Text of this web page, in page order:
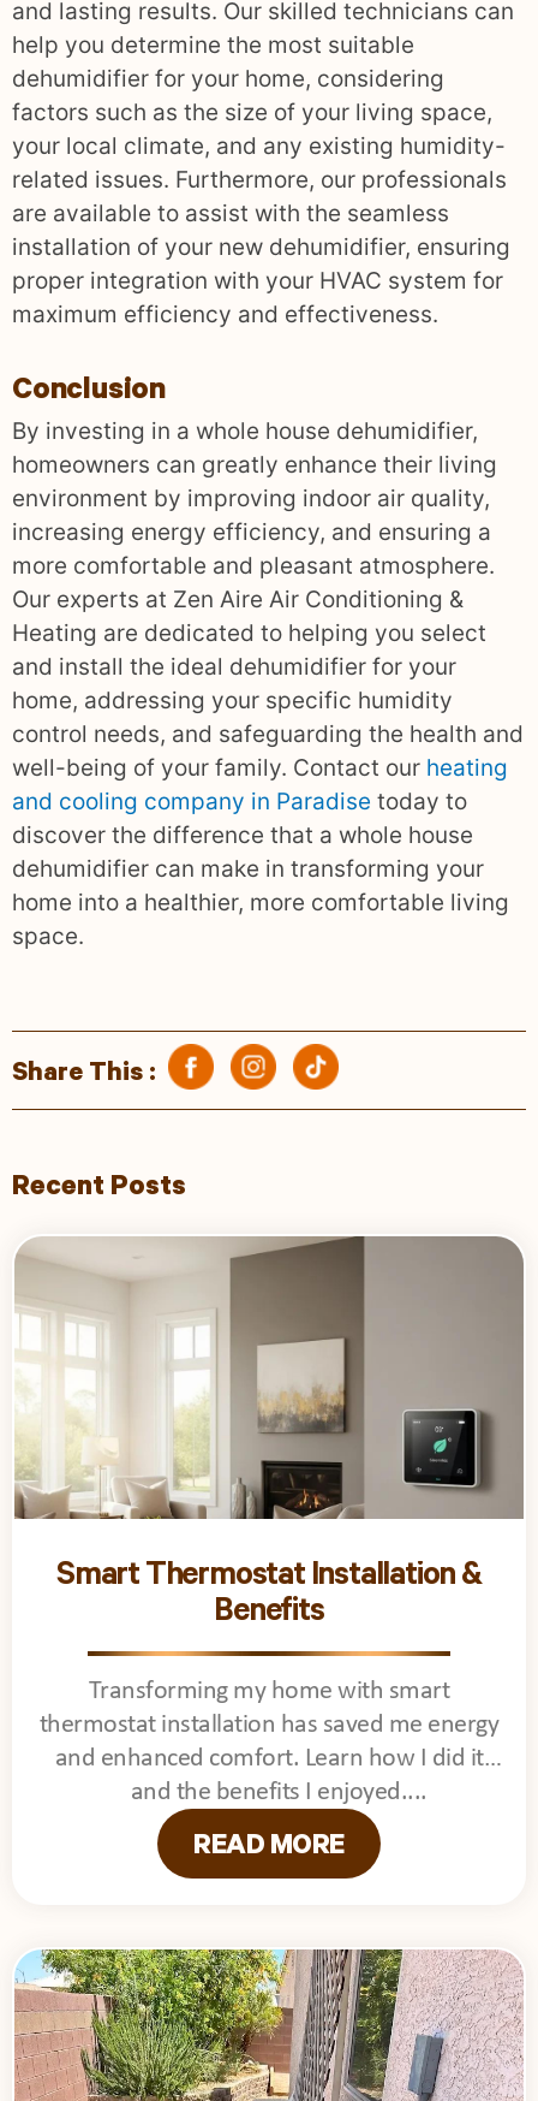
and lasting results. Our skilled technicians can
help you determine the most suitable
dehumidifier for your home, considering
factors such as the size of your living space,
your local climate, and any existing humidity-
related issues. Furthermore, our professionals
are available to assist with the seamless
installation of your new dehumidifier, ensuring
proper integration with your HVAC system for
maximum efficiency and effectiveness.
Conclusion
By investing in a whole house dehumidifier,
homeowners can greatly enhance their living
environment by improving indoor air quality,
increasing energy efficiency, and ensuring a
more comfortable and pleasant atmosphere.
Our experts at Zen Aire Air Conditioning &
Heating are dedicated to helping you select
and install the ideal dehumidifier for your
home, addressing your specific humidity
control needs, and safeguarding the health and
well-being of your family. Contact our heating
and cooling company in Paradise today to
discover the difference that a whole house
dehumidifier can make in transforming your
home into a healthier, more comfortable living
space.
Share This :
Recent Posts
Smart Thermostat Installation &
Benefits
Transforming my home with smart
thermostat installation has saved me energy
and enhanced comfort. Learn how I did it
and the benefits I enjoyed.
READ MORE